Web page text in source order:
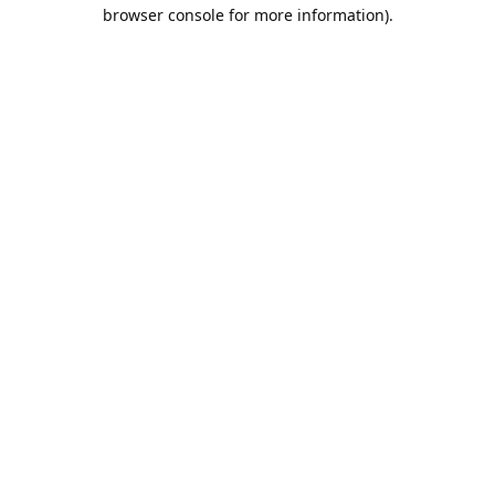
browser console for more information).